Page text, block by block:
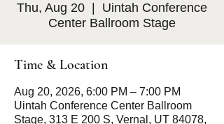
Thu, Aug 20
Uintah Conference
Center Ballroom Stage
Time & Location
Aug 20, 2026, 6:00 PM – 7:00 PM
Uintah Conference Center Ballroom
Stage, 313 E 200 S, Vernal, UT 84078,